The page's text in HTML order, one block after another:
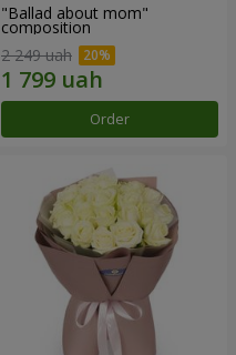
"Ballad about mom"
composition
2 249 uah
Order